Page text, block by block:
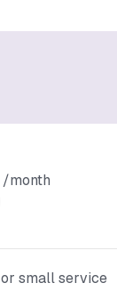
/month
small service